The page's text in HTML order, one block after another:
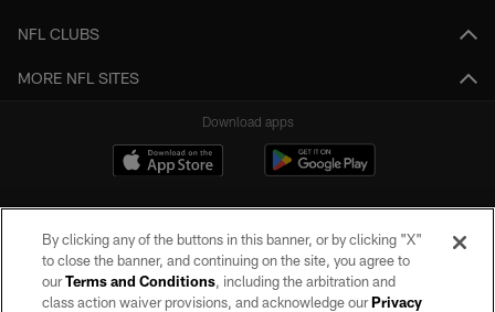
NFL CLUBS
MORE NFL SITES
Download apps
By clicking any of the buttons in this banner, or by clicking "X"
to close the banner, and continuing on the site, you agree to
ourTerms and Conditions, including the arbitration and
class action waiver provisions, and acknowledge ourPrivacy